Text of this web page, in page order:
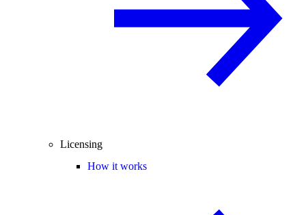
Licensing
How it works